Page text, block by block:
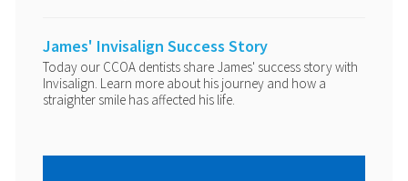
James' Invisalign Success Story
Today our CCOA dentists share James' success story with
Invisalign. Learn more about his journey and how a
straighter smile has affected his life.